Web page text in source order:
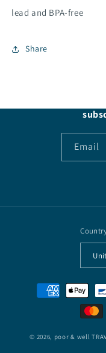
lead and BPA-free
Share
Email
Payment
methods
© 2026, poor & well